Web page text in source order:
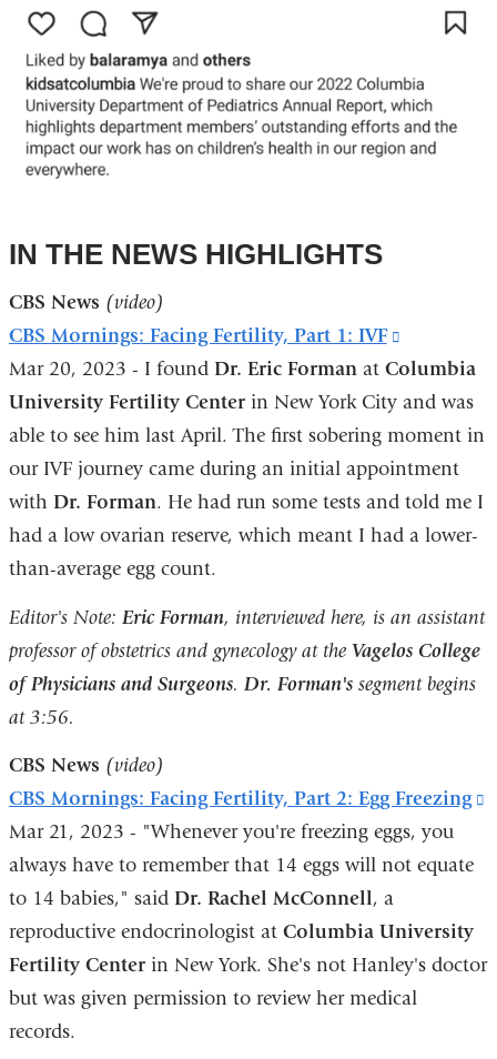
IN THE NEWS HIGHLIGHTS
CBS News (video)
CBS Mornings: Facing Fertility, Part 1: IVF
is
external
and
opens
in
a
Mar 20, 2023 - I found Dr. Eric Formanat Columbia
University Fertility Centerin New York City and was
able to see him last April. The first sobering moment in
our IVF journey came during an initial appointment
with Dr. Forman. He had run some tests and told me I
had a low ovarian reserve, which meant I had a lower-
than-average egg count.
Editor's Note: Eric Forman, interviewed here, is an assistant
professor of obstetrics and gynecology at the Vagelos College
of Physicians and Surgeons. Dr. Forman'ssegment begins
at 3:56.
CBS News (video)
CBS Mornings: Facing Fertility, Part 2: Egg Freezing
Mar 21, 2023 - "Whenever you're freezing eggs, you
always have to remember that 14 eggs will not equate
to 14 babies," said Dr. Rachel McConnell, a
reproductive endocrinologist at Columbia University
Fertility Centerin New York. She's not Hanley's doctor
but was given permission to review her medical
records.